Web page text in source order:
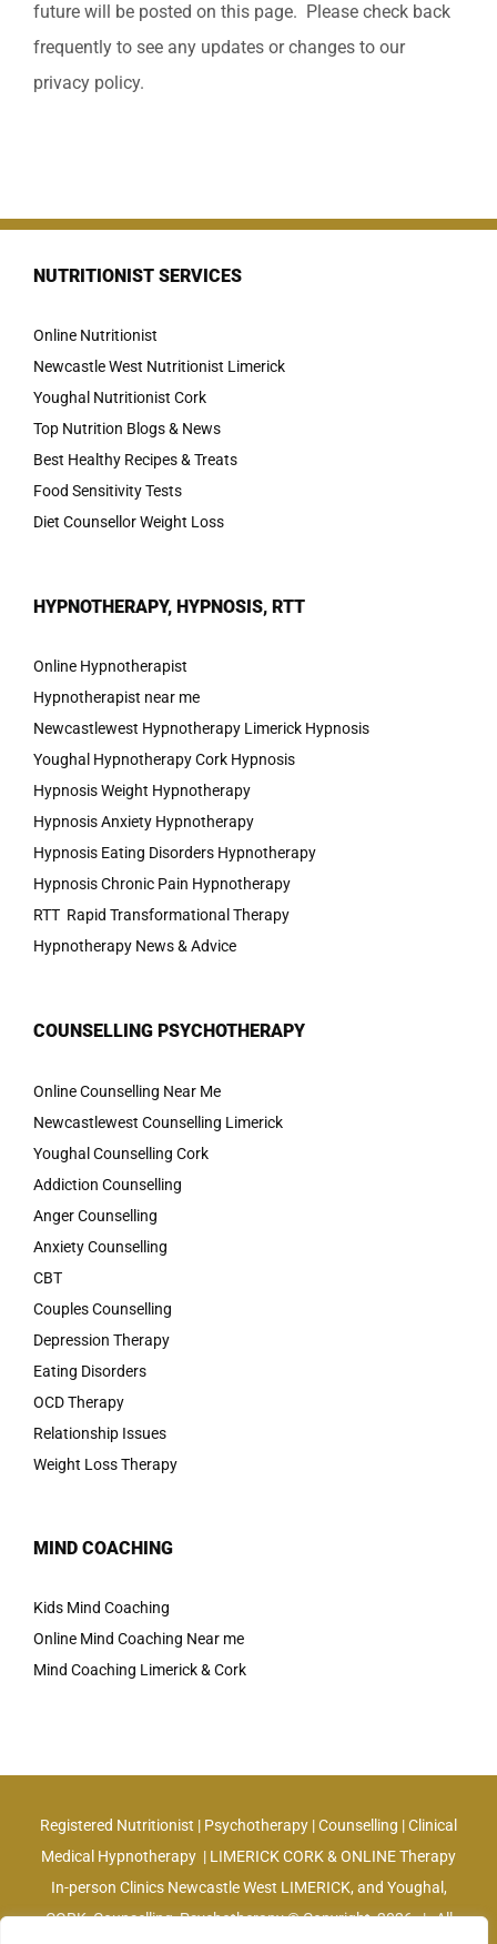
future will be posted on this page. Please check back
frequently to see any updates or changes to our
privacy policy.
NUTRITIONIST SERVICES
Online Nutritionist
Newcastle West Nutritionist Limerick
Youghal Nutritionist Cork
Top Nutrition Blogs & News
Best Healthy Recipes & Treats
Food Sensitivity Tests
Diet Counsellor Weight Loss
HYPNOTHERAPY, HYPNOSIS, RTT
Online Hypnotherapist
Hypnotherapist near me
Newcastlewest Hypnotherapy Limerick Hypnosis
Youghal Hypnotherapy Cork Hypnosis
Hypnosis Weight Hypnotherapy
Hypnosis Anxiety Hypnotherapy
Hypnosis Eating Disorders Hypnotherapy
Hypnosis Chronic Pain Hypnotherapy
RTT Rapid Transformational Therapy
Hypnotherapy News & Advice
COUNSELLING PSYCHOTHERAPY
Online Counselling Near Me
Newcastlewest Counselling Limerick
Youghal Counselling Cork
Addiction Counselling
Anger Counselling
Anxiety Counselling
CBT
Couples Counselling
Depression Therapy
Eating Disorders
OCD Therapy
Relationship Issues
Weight Loss Therapy
MIND COACHING
Kids Mind Coaching
Online Mind Coaching Near me
Mind Coaching Limerick & Cork
Registered Nutritionist | Psychotherapy | Counselling | Clinical
Medical Hypnotherapy | LIMERICK CORK & ONLINE Therapy
In-person Clinics Newcastle West LIMERICK, and Youghal,
CORK, Counselling, Psychotherapy © Copyright2026 | All